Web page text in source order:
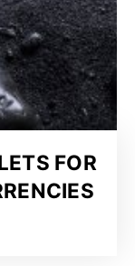
FOR